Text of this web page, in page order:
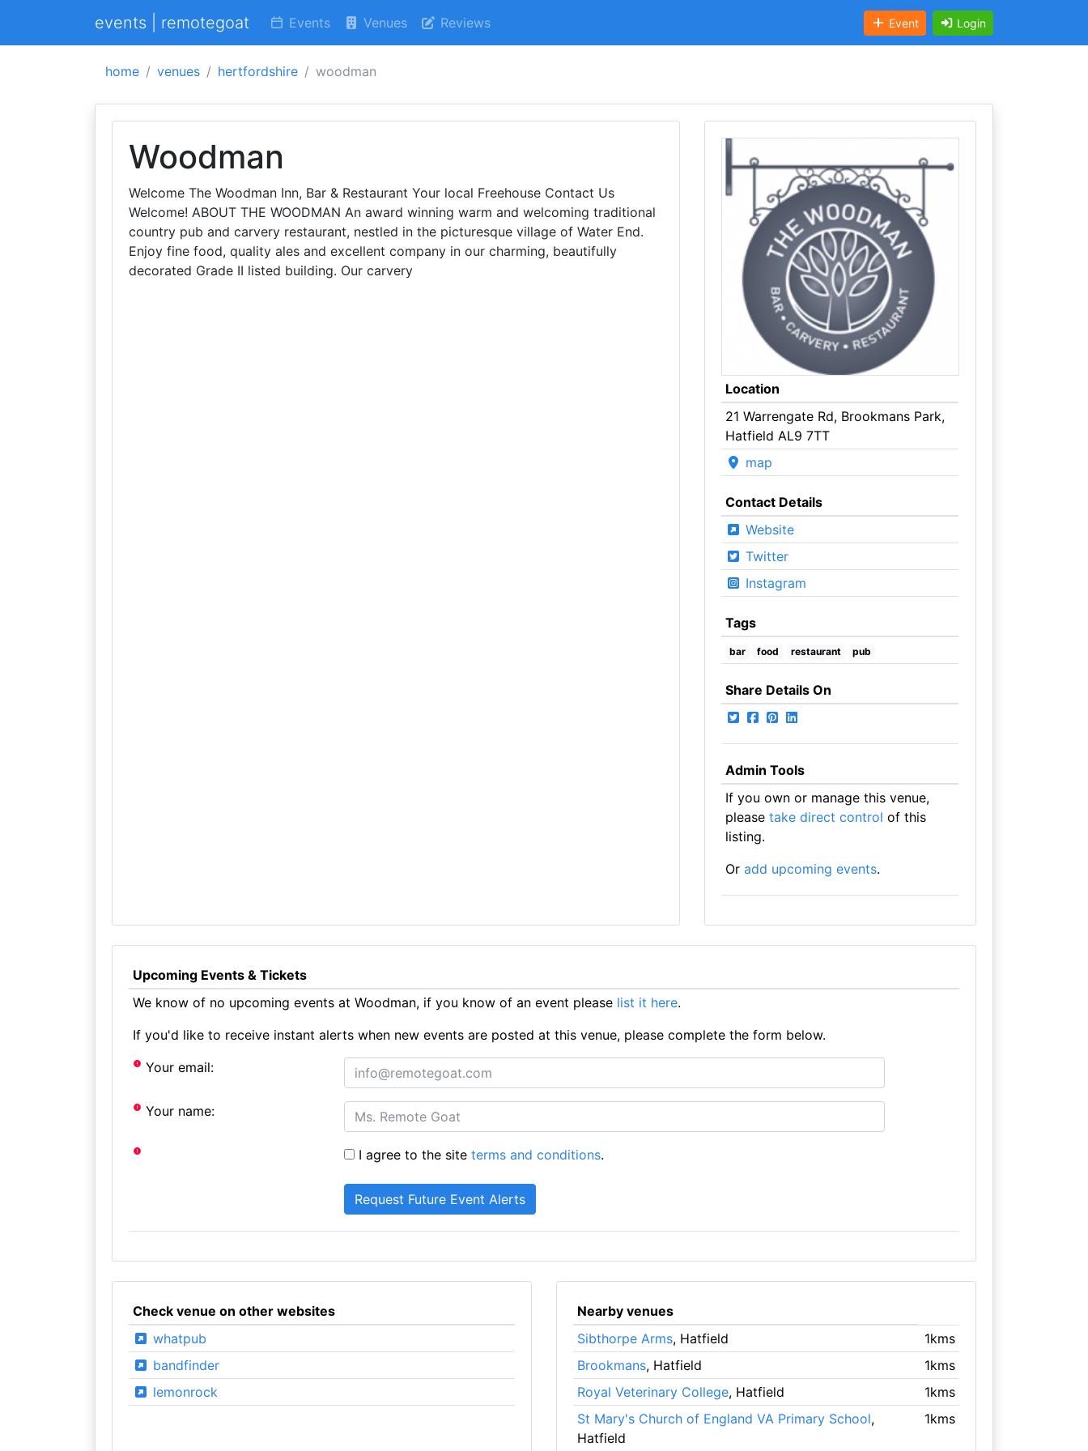
events | remotegoat Events Venues Reviews Event Login
home venues hertfordshire woodman
Woodman
Welcome The Woodman Inn, Bar & Restaurant Your local Freehouse Contact Us
Welcome! ABOUT THE WOODMAN An award winning warm and welcoming traditional
country pub and carvery restaurant, nestled in the picturesque village of Water End.
Enjoy fine food, quality ales and excellent company in our charming, beautifully
decorated Grade II listed building. Our carvery
Location
21 Warrengate Rd, Brookmans Park,
Hatfield AL9 7TT
map
Contact Details
Website
Twitter
Instagram
Tags
bar food restaurant pub
Share Details On
Admin Tools
If you own or manage this venue,
please take direct control of this
listing.
Or add upcoming events.
Upcoming Events & Tickets
We know of no upcoming events at Woodman, if you know of an event please list it here.
If you'd like to receive instant alerts when new events are posted at this venue, please complete the form below.
Your email:
Your name:
I agree to the siteterms and conditions.
Check venue on other websites
whatpub
bandfinder
lemonrock
Nearby venues
Sibthorpe Arms, Hatfield
1kms
Brookmans, Hatfield
1kms
Royal Veterinary College, Hatfield
1kms
St Mary's Church of England VA Primary School,
Hatfield
1kms